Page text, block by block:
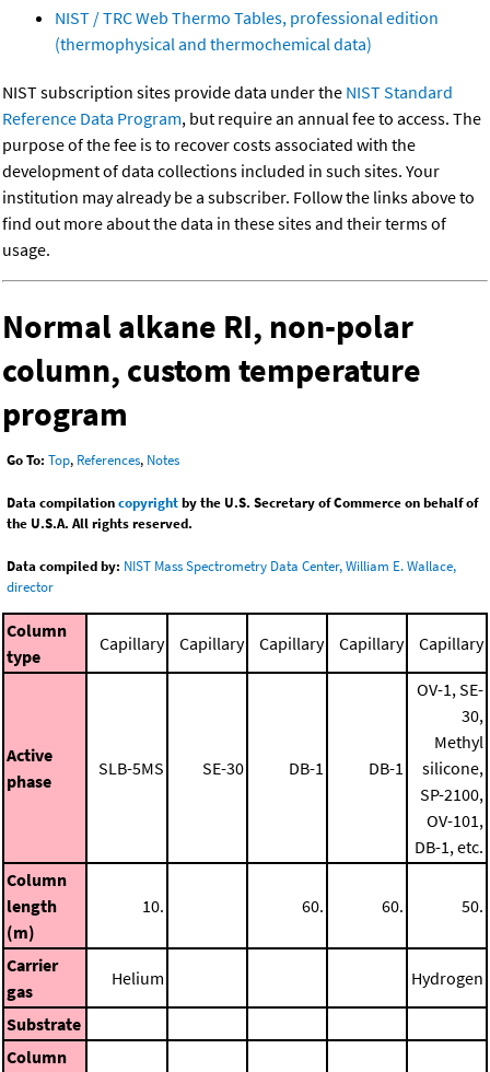
NIST / TRC Web Thermo Tables, professional edition
(thermophysical and thermochemical data)
NIST subscription sites provide data under the NIST Standard
Reference Data Program, but require an annual fee to access. The
purpose of the fee is to recover costs associated with the
development of data collections included in such sites. Your
institution may already be a subscriber. Follow the links above to
find out more about the data in these sites and their terms of
usage.
Normal alkane RI, non-polar
column, custom temperature
program
Go To: Top, References, Notes
Data compilationcopyrightby the U.S. Secretary of Commerce on behalf of
the U.S.A. All rights reserved.
Data compiled by: NIST Mass Spectrometry Data Center, William E. Wallace,
director
Column
type
Capillary Capillary Capillary Capillary Capillary
Active
phase
SLB-5MS SE-30 DB-1 DB-1
OV-1, SE-
30,
Methyl
silicone,
SP-2100,
OV-101,
DB-1, etc.
Column
length
(m)
10. 60. 60. 50.
Carrier
gas
Helium Hydrogen
Substrate
Column